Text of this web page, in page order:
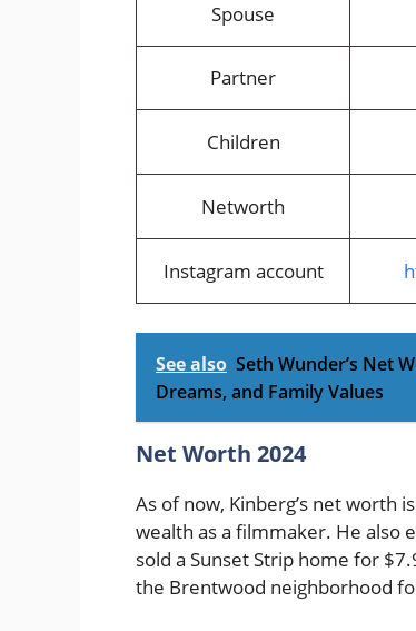
Spouse
Partner
Children
Networth
Instagram account
See also Seth Wunder’s Net
Dreams, and Family Values
Net Worth 2024
As of now, Kinberg’s net worth
wealth as a filmmaker. He also
sold a Sunset Strip home for
the Brentwood neighborhood